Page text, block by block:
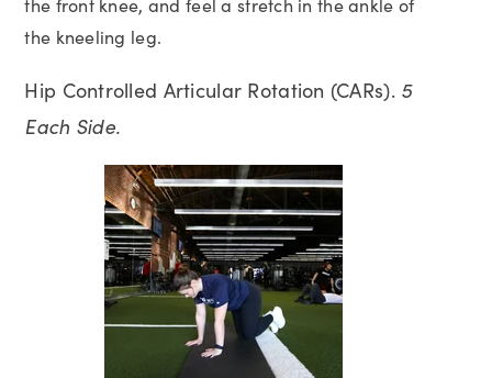
the front knee, and feel a stretch in the ankle of
the kneeling leg.
Hip Controlled Articular Rotation (CARs). 5
Each Side.